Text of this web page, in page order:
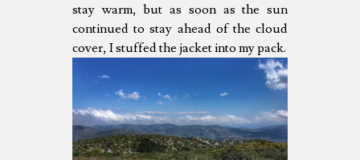
stay warm, but as soon as the sun
continued to stay ahead of the cloud
cover, I stuffed the jacket into my pack.